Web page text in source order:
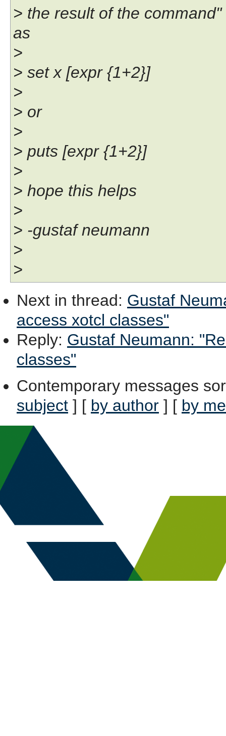
> the result of the
as
>
> set x [expr {1+2}]
>
> or
>
> puts [expr {1+2}]
>
> hope this helps
>
> -gustaf neumann
>
>
Next in thread: Gustaf
access xotcl classes"
Reply: Gustaf Neumann:
classes"
Contemporary messages
subject ] [ by author ] [ by